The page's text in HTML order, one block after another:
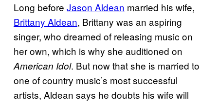
Long before Jason Aldean married his wife,
Brittany Aldean, Brittany was an aspiring
singer, who dreamed of releasing music on
her own, which is why she auditioned on
American Idol. But now that she is married to
one of country music’s most successful
artists, Aldean says he doubts his wife will